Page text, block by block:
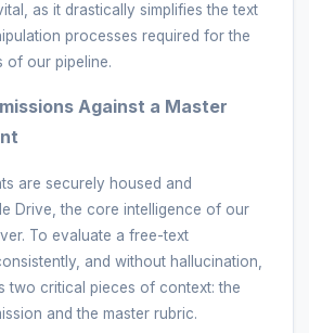
as it drastically simplifies the text
processes required for the
of our pipeline.
Against a Master
are securely housed and
Drive, the core intelligence of our
To evaluate a free-text
and without hallucination,
two critical pieces of context: the
and the master rubric.